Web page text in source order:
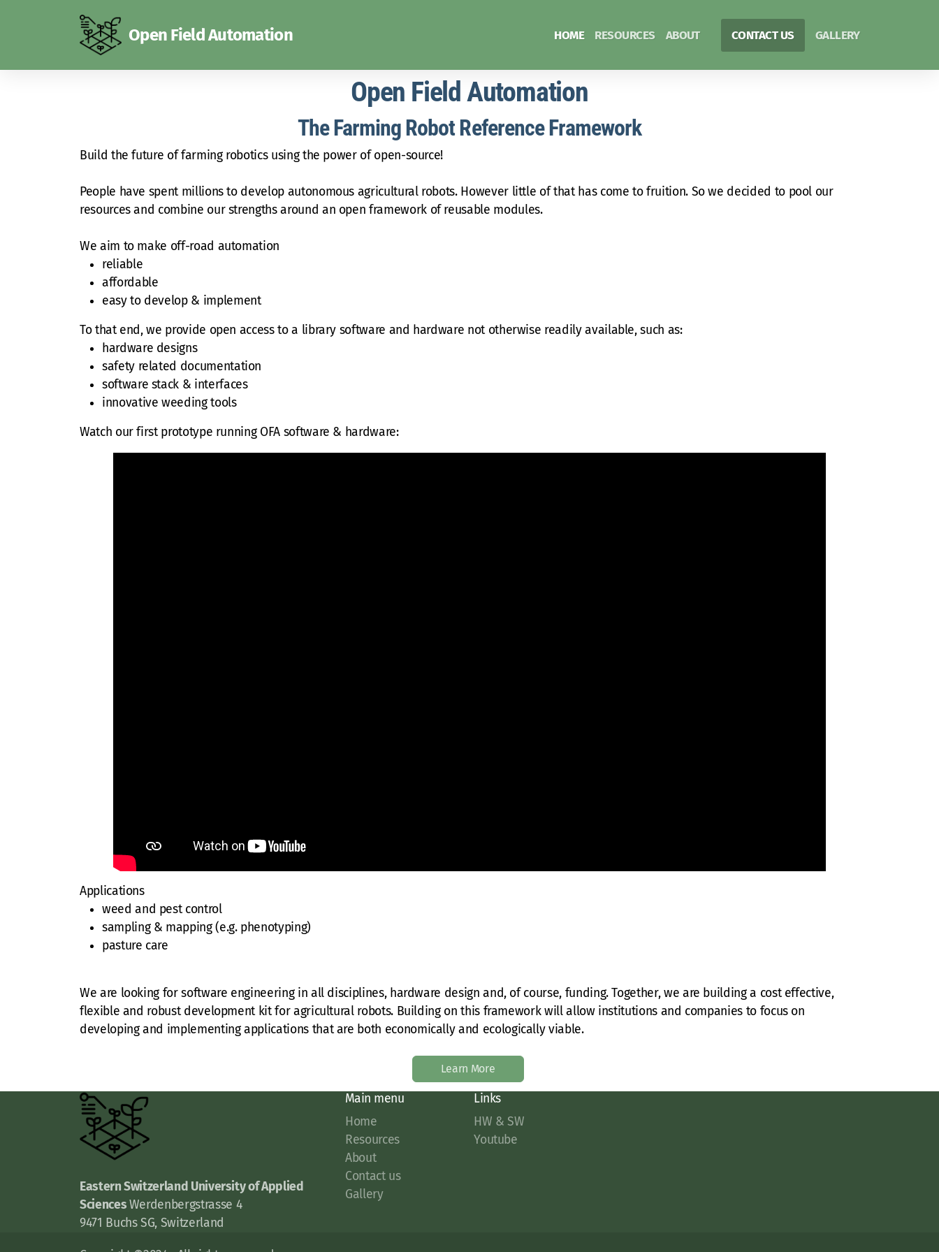
Open Field Automation HOME RESOURCES ABOUT CONTACT US GALLERY
Open Field Automation
The Farming Robot Reference Framework
Build the future of farming robotics using the power of open-source!
People have spent millions to develop autonomous agricultural robots. However little of that has come to fruition. So we decided to pool our
resources and combine our strengths around an open framework of reusable modules.
We aim to make off-road automation
reliable
affordable
easy to develop & implement
To that end, we provide open access to a library software and hardware not otherwise readily available, such as:
hardware designs
safety related documentation
software stack & interfaces
innovative weeding tools
Watch our first prototype running OFA software & hardware:
Applications
weed and pest control
sampling & mapping (e.g. phenotyping)
pasture care
We are looking for software engineering in all disciplines, hardware design and, of course, funding. Together, we are building a cost effective,
flexible and robust development kit for agricultural robots. Building on this framework will allow institutions and companies to focus on
developing and implementing applications that are both economically and ecologically viable.
Learn More
Eastern Switzerland University of Applied
SciencesWerdenbergstrasse 4
9471 Buchs SG, Switzerland
Main menu
Home
Resources
About
Contact us
Gallery
Links
HW & SW
Youtube